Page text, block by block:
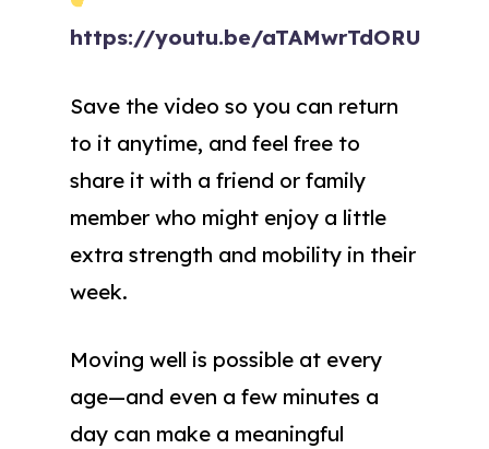
https://youtu.be/aTAMwrTdORU
Save the video so you can return
to it anytime, and feel free to
share it with a friend or family
member who might enjoy a little
extra strength and mobility in their
week.
Moving well is possible at every
age—and even a few minutes a
day can make a meaningful